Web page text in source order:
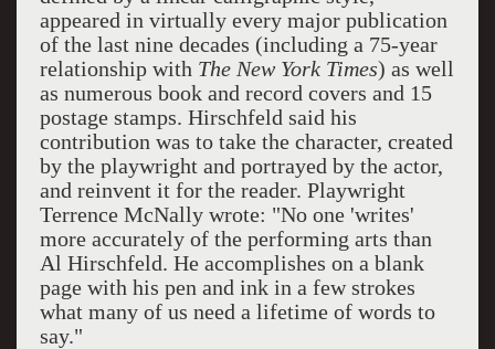
appeared in virtually every major publication
of the last nine decades (including a 75-year
relationship with The New York Times) as well
as numerous book and record covers and 15
postage stamps. Hirschfeld said his
contribution was to take the character, created
by the playwright and portrayed by the actor,
and reinvent it for the reader. Playwright
Terrence McNally wrote: "No one 'writes'
more accurately of the performing arts than
Al Hirschfeld. He accomplishes on a blank
page with his pen and ink in a few strokes
what many of us need a lifetime of words to
say."